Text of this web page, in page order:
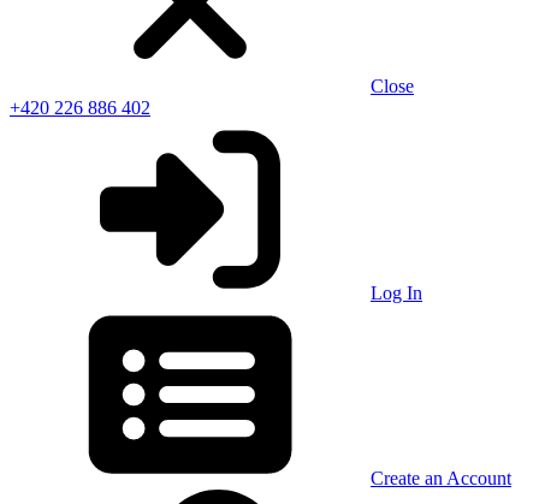
Close
+420 226 886 402
Log In
Create an Account